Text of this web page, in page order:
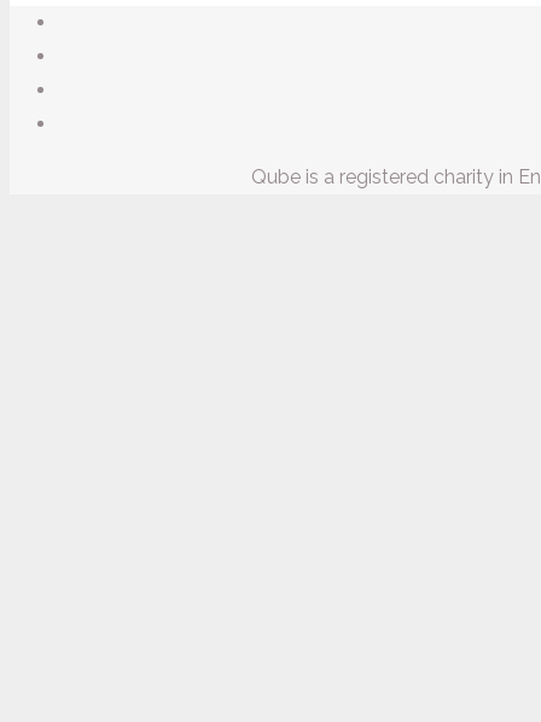
Qube is a registered charity in